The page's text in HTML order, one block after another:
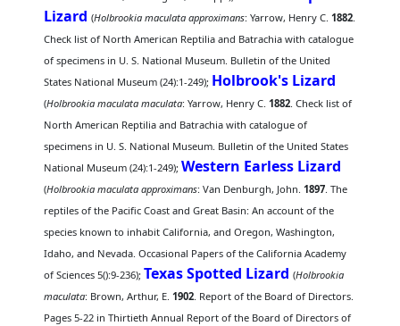
Lizard (Holbrookia maculata approximans: Yarrow, Henry C.1882.
Check list of North American Reptilia and Batrachia with catalogue
of specimens in U. S. National Museum. Bulletin of the United
States National Museum (24):1-249); Holbrook's Lizard
(Holbrookia maculata maculata: Yarrow, Henry C.1882. Check list of
North American Reptilia and Batrachia with catalogue of
specimens in U. S. National Museum. Bulletin of the United States
National Museum (24):1-249);Western Earless Lizard
(Holbrookia maculata approximans: Van Denburgh, John.1897. The
reptiles of the Pacific Coast and Great Basin: An account of the
species known to inhabit California, and Oregon, Washington,
Idaho, and Nevada. Occasional Papers of the California Academy
of Sciences 5():9-236); Texas Spotted Lizard (Holbrookia
maculata: Brown, Arthur, E.1902. Report of the Board of Directors.
Pages 5-22 in Thirtieth Annual Report of the Board of Directors of